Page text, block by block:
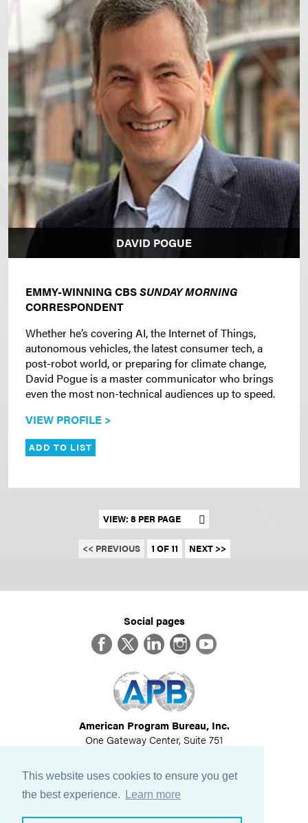
This website uses cookies to ensure you get
the best experience.
Learn more
DAVID POGUE
EMMY-WINNING CBSSUNDAY MORNING
CORRESPONDENT
Whether he’s covering AI, the Internet of Things,
autonomous vehicles, the latest consumer tech, a
post-robot world, or preparing for climate change,
David Pogue is a master communicator who brings
even the most non-technical audiences up to speed.
VIEW PROFILE >
ADD TO LIST
Set results per page
<< PREVIOUS 1 OF 11 NEXT >>
Social pages
FacebookTwitterLinkedInInstagram
YouTube
American Program Bureau, Inc.
One Gateway Center, Suite 751
617-614-1600
©2026All Rights Reserved
View Privacy Policy